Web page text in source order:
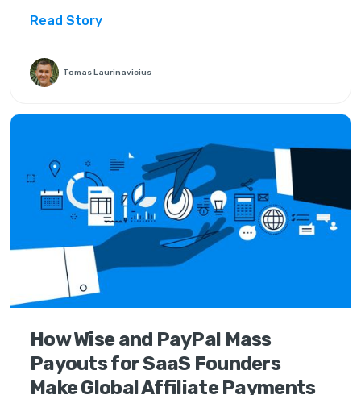
Read Story
Tomas Laurinavicius
How Wise and PayPal Mass
Payouts for SaaS Founders
Make Global Affiliate Payments